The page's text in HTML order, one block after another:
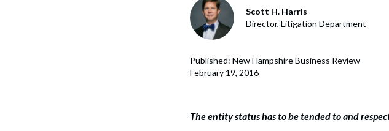
Bankruptcy, Restructuring &
Government Litigation and
Scott H. Harris
Director, Litigation Department
Published: New Hampshire Business Review
February 19, 2016
The entity status has to be tended to and